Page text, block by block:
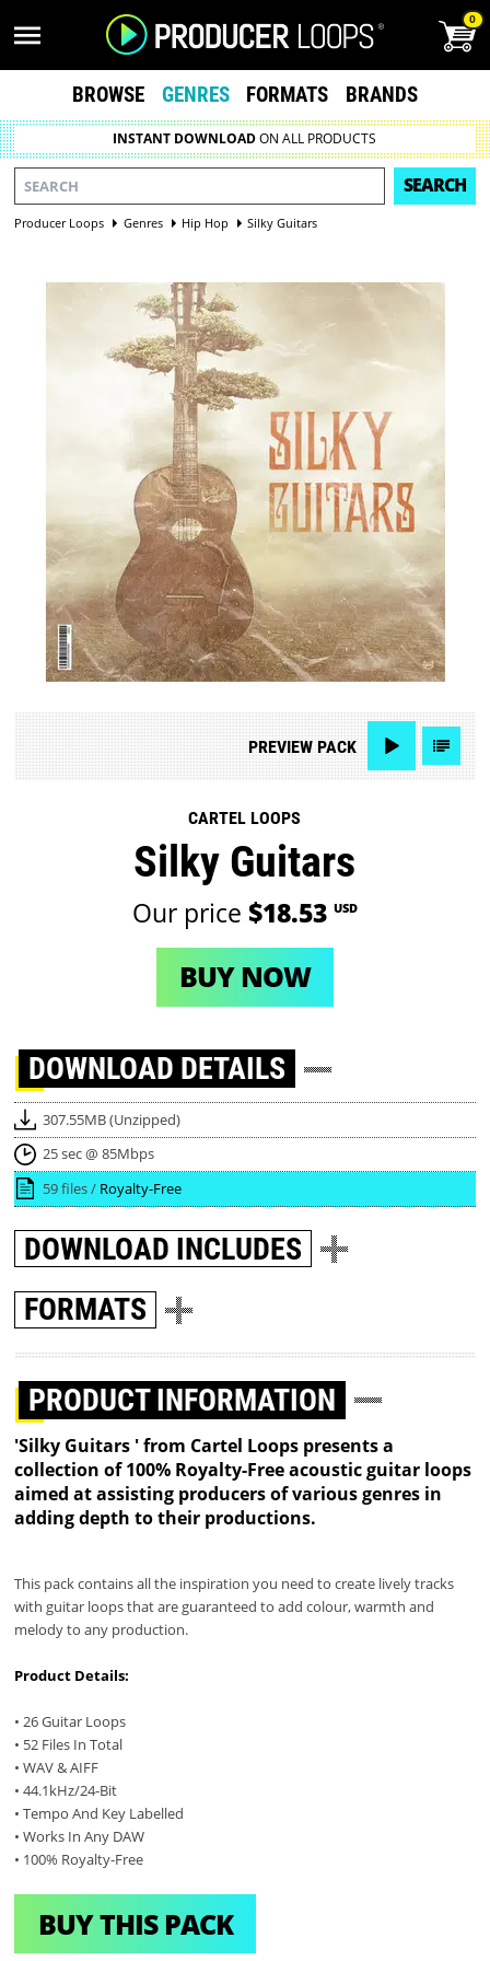
0
BROWSE GENRES FORMATS BRANDS
INSTANT DOWNLOADON ALL PRODUCTS
SEARCH
Producer Loops Genres Hip Hop Silky Guitars
PREVIEWPACK
CARTEL LOOPS
Silky Guitars
Our price $18.53 USD
BUY NOW
DOWNLOAD DETAILS
307.55MB (Unzipped)
25 sec @ 85Mbps
59 files / Royalty-Free
DOWNLOAD INCLUDES
FORMATS
PRODUCT INFORMATION
'Silky Guitars ' from Cartel Loops presents a
collection of 100% Royalty-Free acoustic guitar loops
aimed at assisting producers of various genres in
adding depth to their productions.
This pack contains all the inspiration you need to create lively tracks
with guitar loops that are guaranteed to add colour, warmth and
melody to any production.
Product Details:
• 26 Guitar Loops
• 52 Files In Total
• WAV & AIFF
• 44.1kHz/24-Bit
• Tempo And Key Labelled
• Works In Any DAW
• 100% Royalty-Free
BUY THIS PACK